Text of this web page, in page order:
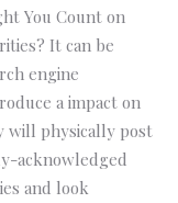
You Count on
It can be
engine
a impact on
will physically post
acknowledged
and look